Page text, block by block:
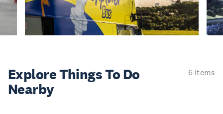
Explore ThingsTo Do
Nearby
6 items